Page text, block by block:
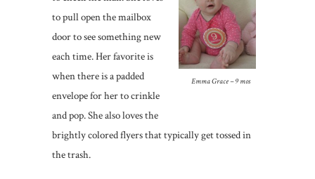
Emma Grace – 9 mos
to pull open the mailbox
door to see something new
each time. Her favorite is
when there is a padded
envelope for her to crinkle
and pop. She also loves the
brightly colored flyers that typically get tossed in
the trash.